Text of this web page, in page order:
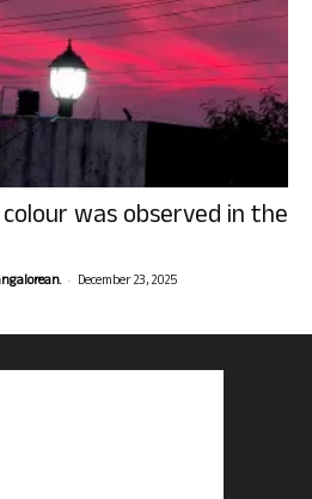
was observed in the
- December 23, 2025